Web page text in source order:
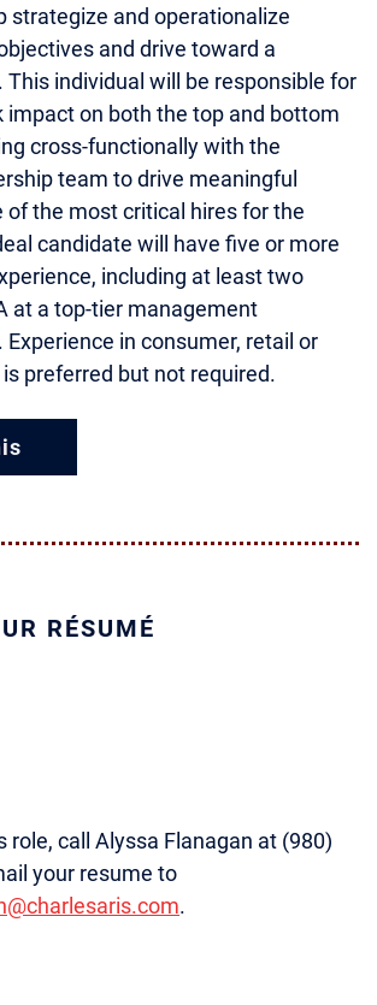
strategize and operationalize
and drive toward a
This individual will be responsible for
impact on both the top and bottom
cross-functionally with the
team to drive meaningful
of the most critical hires for the
candidate will have five or more
including at least two
at a top-tier management
in consumer, retail or
preferred but not required.
RÉSUMÉ
role, call Alyssa Flanagan at (980)
your resume to
.